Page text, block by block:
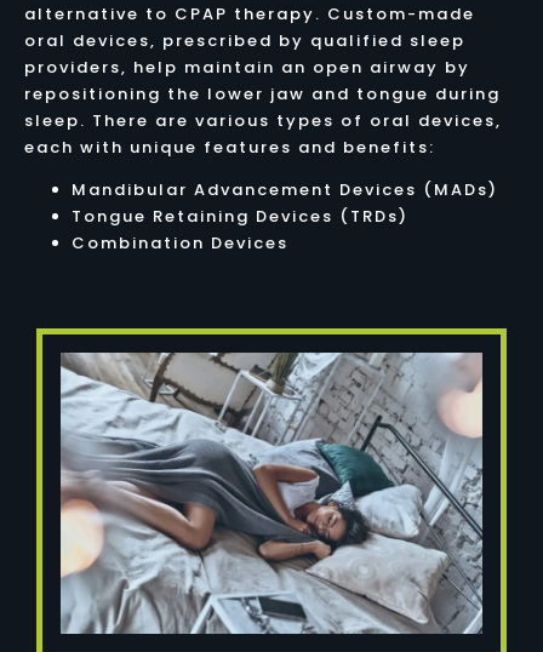
alternative to CPAP therapy. Custom-made
oral devices, prescribed by qualified sleep
providers, help maintain an open airway by
repositioning the lower jaw and tongue during
sleep. There are various types of oral devices,
each with unique features and benefits:
Mandibular Advancement Devices (MADs)
Tongue Retaining Devices (TRDs)
Combination Devices